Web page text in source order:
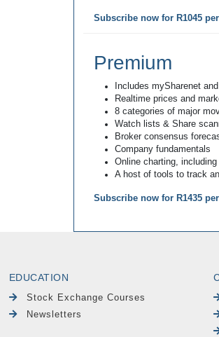
Subscribe now for R1045
Premium
Includes mySharenet
Realtime prices and
8 categories of major
Watch lists & Share
Broker consensus
Company fundamentals
Online charting,
A host of tools to track
Subscribe now for R1435
EDUCATION
Stock Exchange Courses
Newsletters